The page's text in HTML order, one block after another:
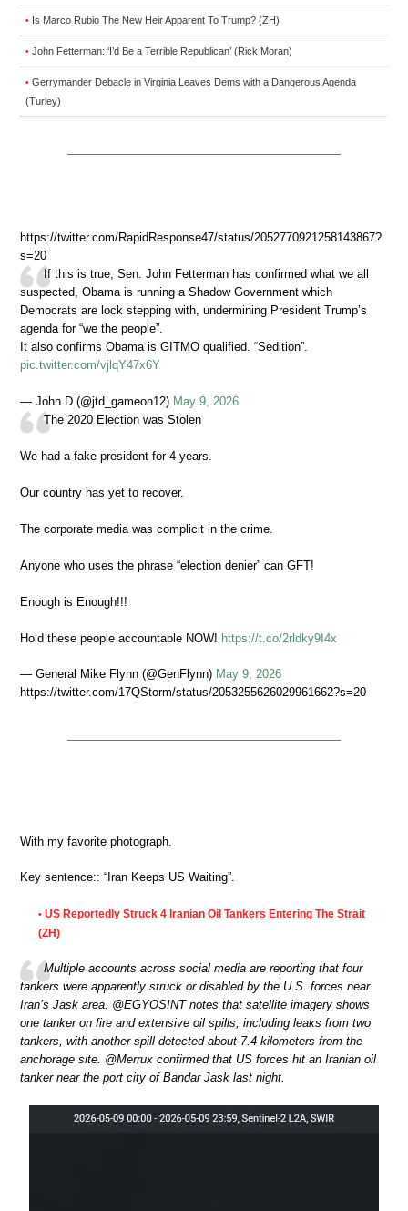
• Is Marco Rubio The New Heir Apparent To Trump? (ZH)
• John Fetterman: ‘I’d Be a Terrible Republican’ (Rick Moran)
• Gerrymander Debacle in Virginia Leaves Dems with a Dangerous Agenda
(Turley)
https://twitter.com/RapidResponse47/status/2052770921258143867?
s=20
If this is true, Sen. John Fetterman has confirmed what we all
suspected, Obama is running a Shadow Government which
Democrats are lock stepping with, undermining President Trump’s
agenda for “we the people”.
It also confirms Obama is GITMO qualified. “Sedition”.
pic.twitter.com/vjlqY47x6Y
— John D (@jtd_gameon12) May 9, 2026
The 2020 Election was Stolen
We had a fake president for 4 years.
Our country has yet to recover.
The corporate media was complicit in the crime.
Anyone who uses the phrase “election denier” can GFT!
Enough is Enough!!!
Hold these people accountable NOW! https://t.co/2rldky9I4x
— General Mike Flynn (@GenFlynn) May 9, 2026
https://twitter.com/17QStorm/status/2053255626029961662?s=20
With my favorite photograph.
Key sentence:: “Iran Keeps US Waiting”.
• US Reportedly Struck 4 Iranian Oil Tankers Entering The Strait
(ZH)
Multiple accounts across social media are reporting that four
tankers were apparently struck or disabled by the U.S. forces near
Iran’s Jask area. @EGYOSINT notes that satellite imagery shows
one tanker on fire and extensive oil spills, including leaks from two
tankers, with another spill detected about 7.4 kilometers from the
anchorage site. @Merrux confirmed that US forces hit an Iranian oil
tanker near the port city of Bandar Jask last night.